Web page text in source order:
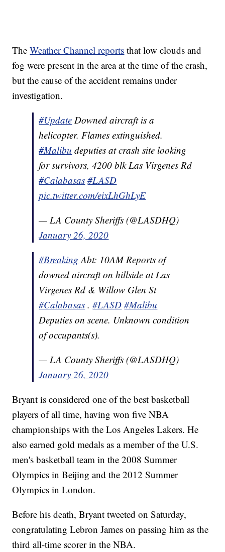
TheWeather Channel reports that low clouds and
fog were present in the area at the time of the crash,
but the cause of the accident remains under
investigation.
#Update Downed aircraft is a
helicopter. Flames extinguished.
#Malibu deputies at crash site looking
for survivors, 4200 blk Las Virgenes Rd
#Calabasas #LASD
pic.twitter.com/eixLhGhLyE
— LA County Sheriffs (@LASDHQ)
January 26, 2020
#Breaking Abt: 10AM Reports of
downed aircraft on hillside at Las
Virgenes Rd & Willow Glen St
#Calabasas .#LASD #Malibu
Deputies on scene. Unknown condition
of occupants(s).
— LA County Sheriffs (@LASDHQ)
January 26, 2020
Bryant is considered one of the best basketball
players of all time, having won five NBA
championships with the Los Angeles Lakers. He
also earned gold medals as a member of the U.S.
men's basketball team in the 2008 Summer
Olympics in Beijing and the 2012 Summer
Olympics in London.
Before his death, Bryant tweeted on Saturday,
congratulating Lebron James on passing him as the
third all-time scorer in the NBA.